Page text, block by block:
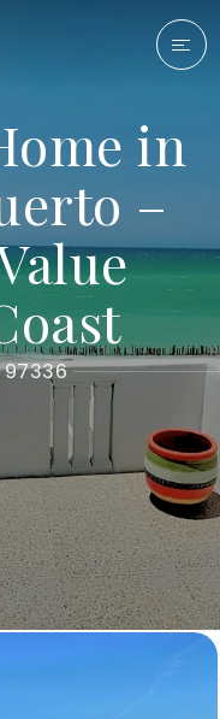
in
–
97336